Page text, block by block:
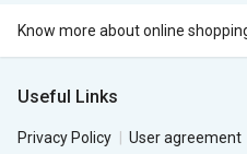
Know more about online
Useful Links
Privacy Policy User agreement